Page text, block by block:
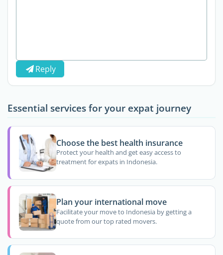
Reply
Essential services for your expat journey
Choose the best health insurance
Protect your health and get easy access to
treatment for expats in Indonesia.
Plan your international move
Facilitate your move to Indonesia by getting a
quote from our top rated movers.